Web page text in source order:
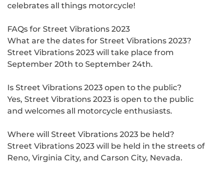
celebrates all things motorcycle!
FAQs for Street Vibrations 2023
What are the dates for Street Vibrations 2023?
Street Vibrations 2023 will take place from
September 20th to September 24th.
Is Street Vibrations 2023 open to the public?
Yes, Street Vibrations 2023 is open to the public
and welcomes all motorcycle enthusiasts.
Where will Street Vibrations 2023 be held?
Street Vibrations 2023 will be held in the streets of
Reno, Virginia City, and Carson City, Nevada.